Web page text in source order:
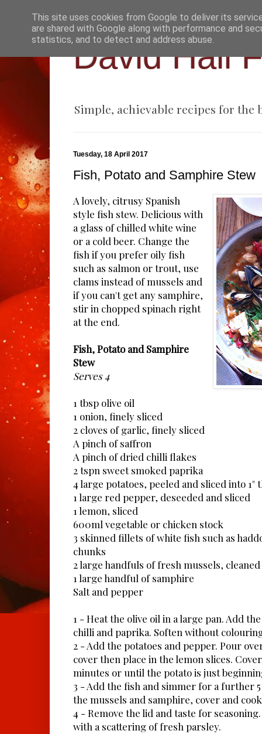
David Hall
Simple, achievable recipes for the
Tuesday, 18 April 2017
Fish, Potato and Samphire Stew
A lovely, citrusy Spanish
style fish stew. Delicious with
a glass of chilled white wine
or a cold beer. Change the
fish if you prefer oily fish
such as salmon or trout, use
clams instead of mussels and
if you can't get any samphire,
stir in chopped spinach right
at the end.
Fish, Potato and Samphire
Stew
Serves 4
1 tbsp olive oil
1 onion, finely sliced
2 cloves of garlic, finely sliced
A pinch of saffron
A pinch of dried chilli flakes
2 tspn sweet smoked paprika
4 large potatoes, peeled and sliced into 1"
1 large red pepper, deseeded and sliced
1 lemon, sliced
600ml vegetable or chicken stock
3 skinned fillets of white fish such as
chunks
2 large handfuls of fresh mussels,
1 large handful of samphire
Salt and pepper
1 - Heat the olive oil in a large pan. Add
chilli and paprika. Soften without
2 - Add the potatoes and pepper. Pour
cover then place in the lemon slices.
minutes or until the potato is just
3 - Add the fish and simmer for a further
the mussels and samphire, cover and
4 - Remove the lid and taste for
with a scattering of fresh parsley.
This site uses cookies from Google to deliver its
are shared with Google along with performance and
statistics, and to detect and address abuse.